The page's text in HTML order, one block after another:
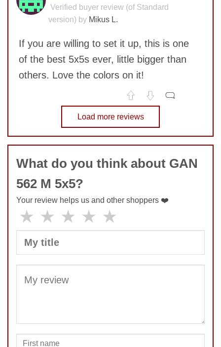
SUBMIT
Verified buyer review (of Standard
version) by Mikus L.
If you are willing to set it up, this is one
of the best 5x5s ever, little bigger than
others. Love the colors on it!
No comments yet
COMMENT
Load more reviews
What do you think about GAN
562 M 5x5?
Your review helps us and other shoppers ❤️
★ ★ ★ ★ ★